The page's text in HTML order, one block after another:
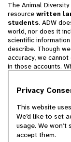
The Animal
resource written
students. ADW
world, nor does it
scientific
describe. Though
accuracy, we
in those accounts.
cannot necessarily
© 2025, Regents
Privacy
This website
We’d like to set
usage. We
accept them.